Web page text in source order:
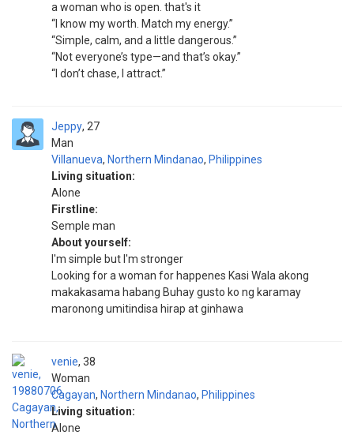
a woman who is open. that's it
“I know my worth. Match my energy.”
“Simple, calm, and a little dangerous.”
“Not everyone’s type—and that’s okay.”
“I don’t chase, I attract.”
Jeppy
Man
27
Villanueva, Northern Mindanao, Philippines
Living situation:
Alone
Firstline:
Semple man
About yourself:
I'm simple but I'm stronger
Looking for a woman for happenes Kasi Wala akong
makakasama habang Buhay gusto ko ng karamay
maronong umitindisa hirap at ginhawa
venie
Woman
38
Cagayan, Northern Mindanao, Philippines
Living situation:
Alone